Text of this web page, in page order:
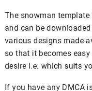
The snowman
and can be
various designs made
so that it becomes
desire i.e. which suits
If you have any DMCA